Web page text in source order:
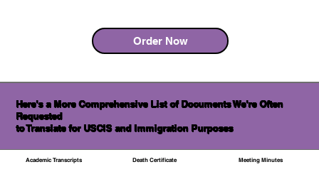
Order Now
Here's a More Comprehensive List of Documents We're Often
Requested
to Translate for USCIS and Immigration Purposes
Academic Transcripts Death Certificate Meeting Minutes